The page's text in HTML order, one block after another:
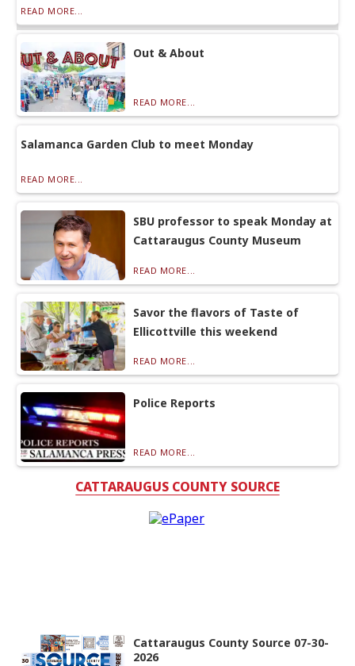
READ MORE...
Out & About
READ MORE...
Salamanca Garden Club to meet Monday
READ MORE...
SBU professor to speak Monday at
Cattaraugus County Museum
READ MORE...
Savor the flavors of Taste of
Ellicottville this weekend
READ MORE...
Police Reports
READ MORE...
CATTARAUGUS COUNTY SOURCE
Cattaraugus County Source 07-30-
2026